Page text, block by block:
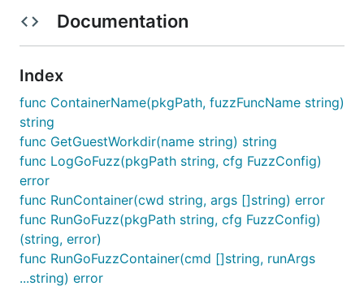
Documentation
Index
func ContainerName(pkgPath, fuzzFuncName string)
string
func GetGuestWorkdir(name string) string
func LogGoFuzz(pkgPath string, cfg FuzzConfig)
error
func RunContainer(cwd string, args []string) error
func RunGoFuzz(pkgPath string, cfg FuzzConfig)
(string, error)
func RunGoFuzzContainer(cmd []string, runArgs
...string) error